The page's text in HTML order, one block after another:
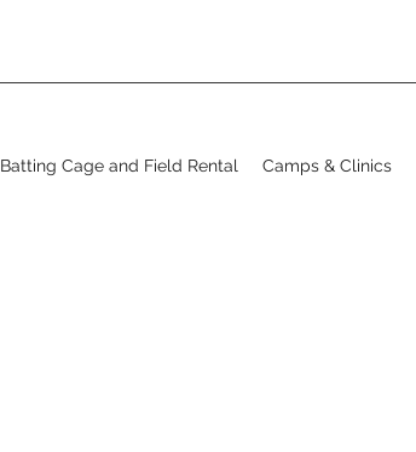
Batting Cage and Field Rental Camps & Clinics